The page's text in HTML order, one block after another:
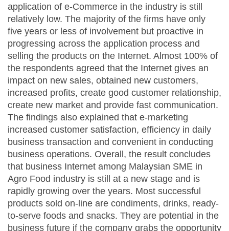
application of e-Commerce in the industry is still
relatively low. The majority of the firms have only
five years or less of involvement but proactive in
progressing across the application process and
selling the products on the Internet. Almost 100% of
the respondents agreed that the Internet gives an
impact on new sales, obtained new customers,
increased profits, create good customer relationship,
create new market and provide fast communication.
The findings also explained that e-marketing
increased customer satisfaction, efficiency in daily
business transaction and convenient in conducting
business operations. Overall, the result concludes
that business Internet among Malaysian SME in
Agro Food industry is still at a new stage and is
rapidly growing over the years. Most successful
products sold on-line are condiments, drinks, ready-
to-serve foods and snacks. They are potential in the
business future if the company grabs the opportunity